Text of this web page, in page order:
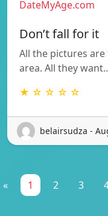
DateMyAge.com
Don’t fall for it
All the pictures
area. All they
★ ☆ ☆ ☆ ☆
belairsudza -
« 1 2 3